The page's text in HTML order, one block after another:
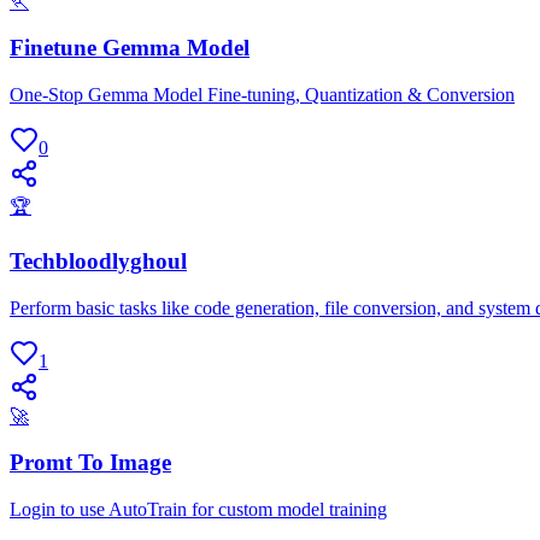
Finetune Gemma Model
One-Stop Gemma Model Fine-tuning, Quantization & Conversion
0
🏆
Techbloodlyghoul
Perform basic tasks like code generation, file conversion, and system
1
🚀
Promt To Image
Login to use AutoTrain for custom model training